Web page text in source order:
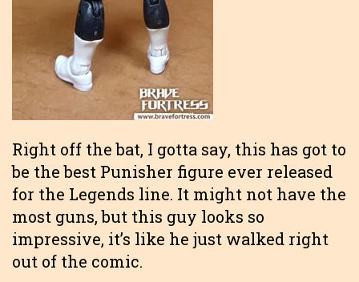
Right off the bat, I gotta say, this has got to
be the best Punisher figure ever released
for the Legends line. It might not have the
most guns, but this guy looks so
impressive, it’s like he just walked right
out of the comic.